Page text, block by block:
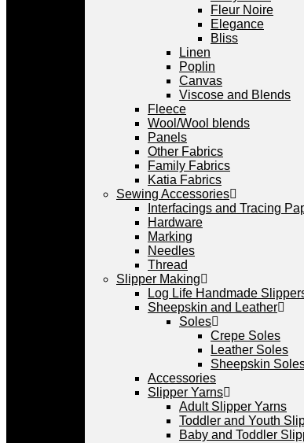
Fleur Noire
Elegance
Bliss
Linen
Poplin
Canvas
Viscose and Blends
Fleece
Wool/Wool blends
Panels
Other Fabrics
Family Fabrics
Katia Fabrics
Sewing Accessories
Interfacings and Tracing
Hardware
Marking
Needles
Thread
Slipper Making
Log Life Handmade
Sheepskin and Leather
Soles
Crepe Soles
Leather Soles
Sheepskin
Accessories
Slipper Yarns
Adult Slipper Yarns
Toddler and Youth
Baby and Toddler